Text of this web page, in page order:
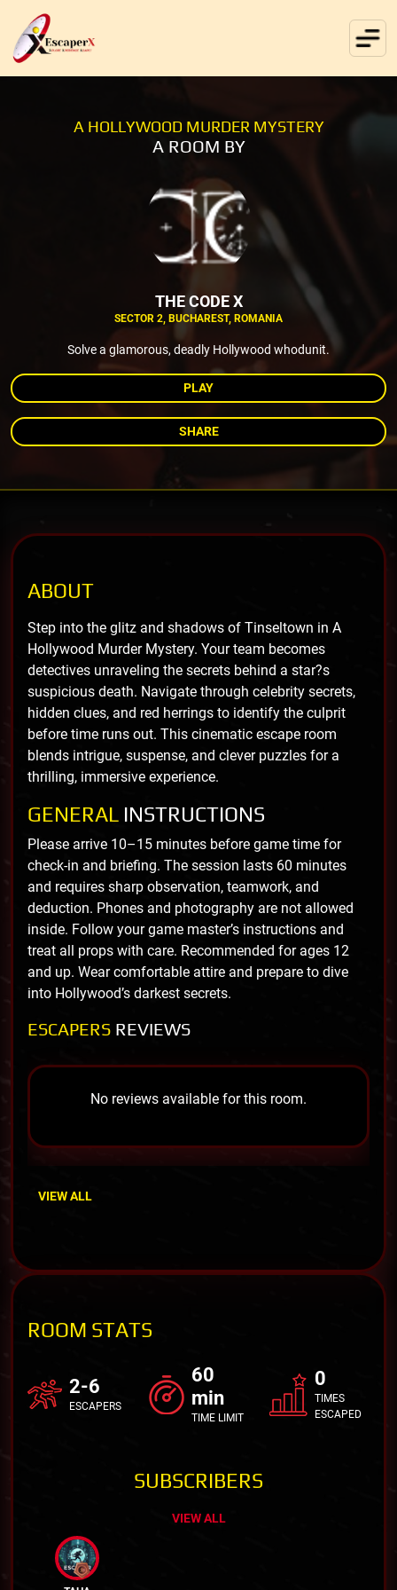
A HOLLYWOOD MURDER MYSTERY
A ROOM BY
THE CODE X
SECTOR 2, BUCHAREST, ROMANIA
Solve a glamorous, deadly Hollywood whodunit.
PLAY
SHARE
ABOUT
Step into the glitz and shadows of Tinseltown in A
Hollywood Murder Mystery. Your team becomes
detectives unraveling the secrets behind a star?s
suspicious death. Navigate through celebrity secrets,
hidden clues, and red herrings to identify the culprit
before time runs out. This cinematic escape room
blends intrigue, suspense, and clever puzzles for a
thrilling, immersive experience.
GENERAL INSTRUCTIONS
Please arrive 10–15 minutes before game time for
check-in and briefing. The session lasts 60 minutes
and requires sharp observation, teamwork, and
deduction. Phones and photography are not allowed
inside. Follow your game master’s instructions and
treat all props with care. Recommended for ages 12
and up. Wear comfortable attire and prepare to dive
into Hollywood’s darkest secrets.
ESCAPERS REVIEWS
No reviews available for this room.
VIEW ALL
ROOM STATS
2-6
ESCAPERS
60
min
TIME LIMIT
0
TIMES
ESCAPED
SUBSCRIBERS
VIEW ALL